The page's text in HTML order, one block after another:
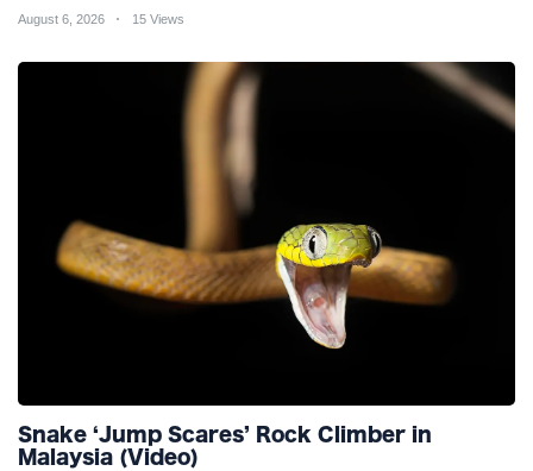
August 6, 2026 15 Views
Snake ‘Jump Scares’ Rock Climber in
Malaysia (Video)